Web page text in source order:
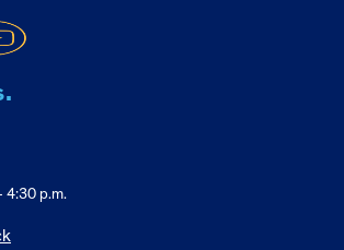
4:30 p.m.